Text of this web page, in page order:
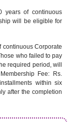
years of continuous
will be eligible for
continuous Corporate
who failed to pay
required period, will
Fee: Rs.
within six
after the completion